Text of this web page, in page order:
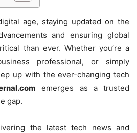
age, staying updated on the
and ensuring global
than ever. Whether you’re a
professional, or simply
up with the ever-changing tech
emerges as a trusted
gap.
the latest tech news and